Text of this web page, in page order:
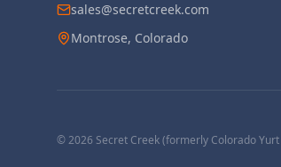
sales@secretcreek.com
Montrose, Colorado
©2026 Secret Creek (formerly Colorado